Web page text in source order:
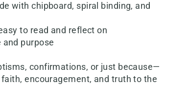
with chipboard, spiral binding, and
to read and reflect on
and purpose
confirmations, or just because—
encouragement, and truth to the